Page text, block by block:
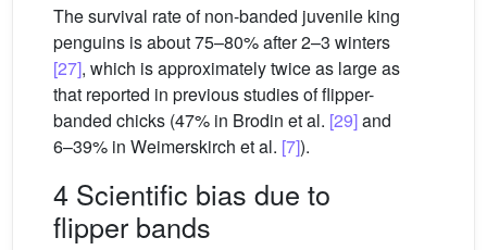
The survival rate of non-banded juvenile king
penguins is about 75–80% after 2–3 winters
[27], which is approximately twice as large as
that reported in previous studies of flipper-
banded chicks (47% in Brodin et al. [29]and
6–39% in Weimerskirch et al. [7]).
4 Scientific bias due to
flipper bands